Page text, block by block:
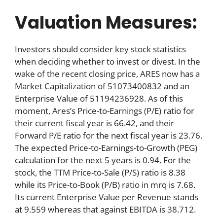
Valuation Measures:
Investors should consider key stock statistics
when deciding whether to invest or divest. In the
wake of the recent closing price, ARES now has a
Market Capitalization of 51073400832 and an
Enterprise Value of 51194236928. As of this
moment, Ares’s Price-to-Earnings (P/E) ratio for
their current fiscal year is 66.42, and their
Forward P/E ratio for the next fiscal year is 23.76.
The expected Price-to-Earnings-to-Growth (PEG)
calculation for the next 5 years is 0.94. For the
stock, the TTM Price-to-Sale (P/S) ratio is 8.38
while its Price-to-Book (P/B) ratio in mrq is 7.68.
Its current Enterprise Value per Revenue stands
at 9.559 whereas that against EBITDA is 38.712.